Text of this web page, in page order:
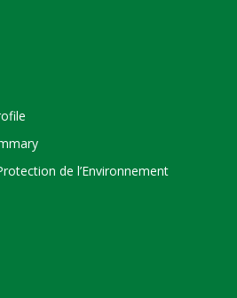
de l’Environnement